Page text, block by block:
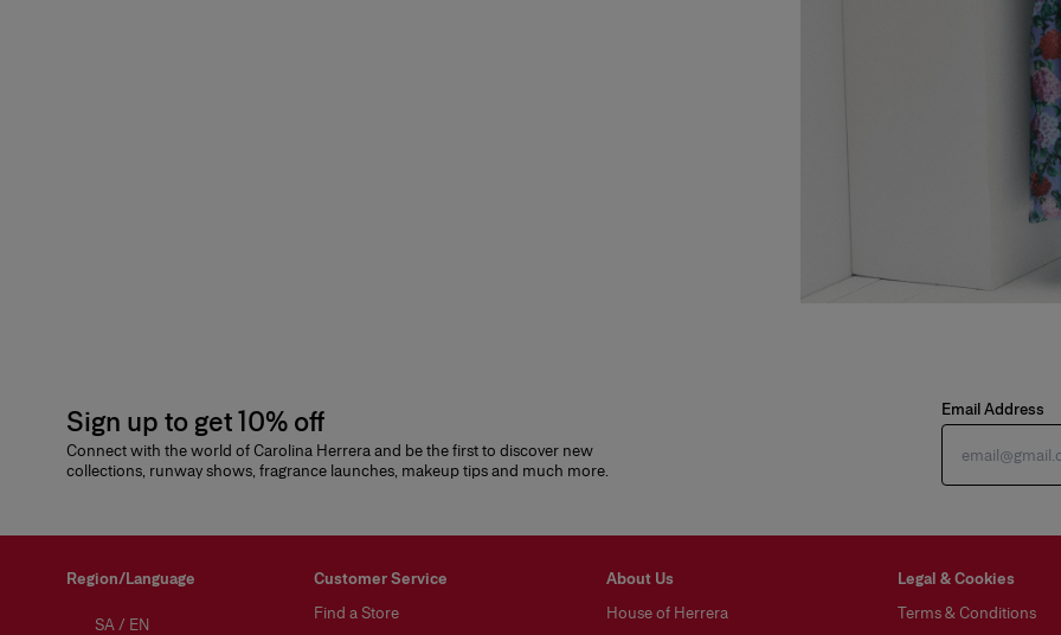
Sign up to get 10% off
Connect with the world of Carolina Herrera and be the first to discover new
collections, runway shows, fragrance launches, makeup tips and much more.
Email Address
Region/Language
SA/ EN
Customer Service
Find a Store
About Us
House of Herrera
Legal & Cookies
Terms & Conditions